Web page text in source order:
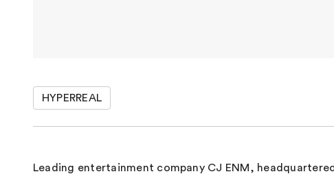
HYPERREAL
Leading entertainment company CJ ENM,